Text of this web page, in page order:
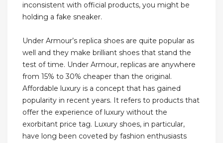
inconsistent with official products, you might be
holding a fake sneaker.
Under Armour’s replica shoes are quite popular as
well and they make brilliant shoes that stand the
test of time. Under Armour, replicas are anywhere
from 15% to 30% cheaper than the original.
Affordable luxury is a concept that has gained
popularity in recent years. It refers to products that
offer the experience of luxury without the
exorbitant price tag. Luxury shoes, in particular,
have long been coveted by fashion enthusiasts